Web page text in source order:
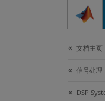
文档主页
信号处理
DSP